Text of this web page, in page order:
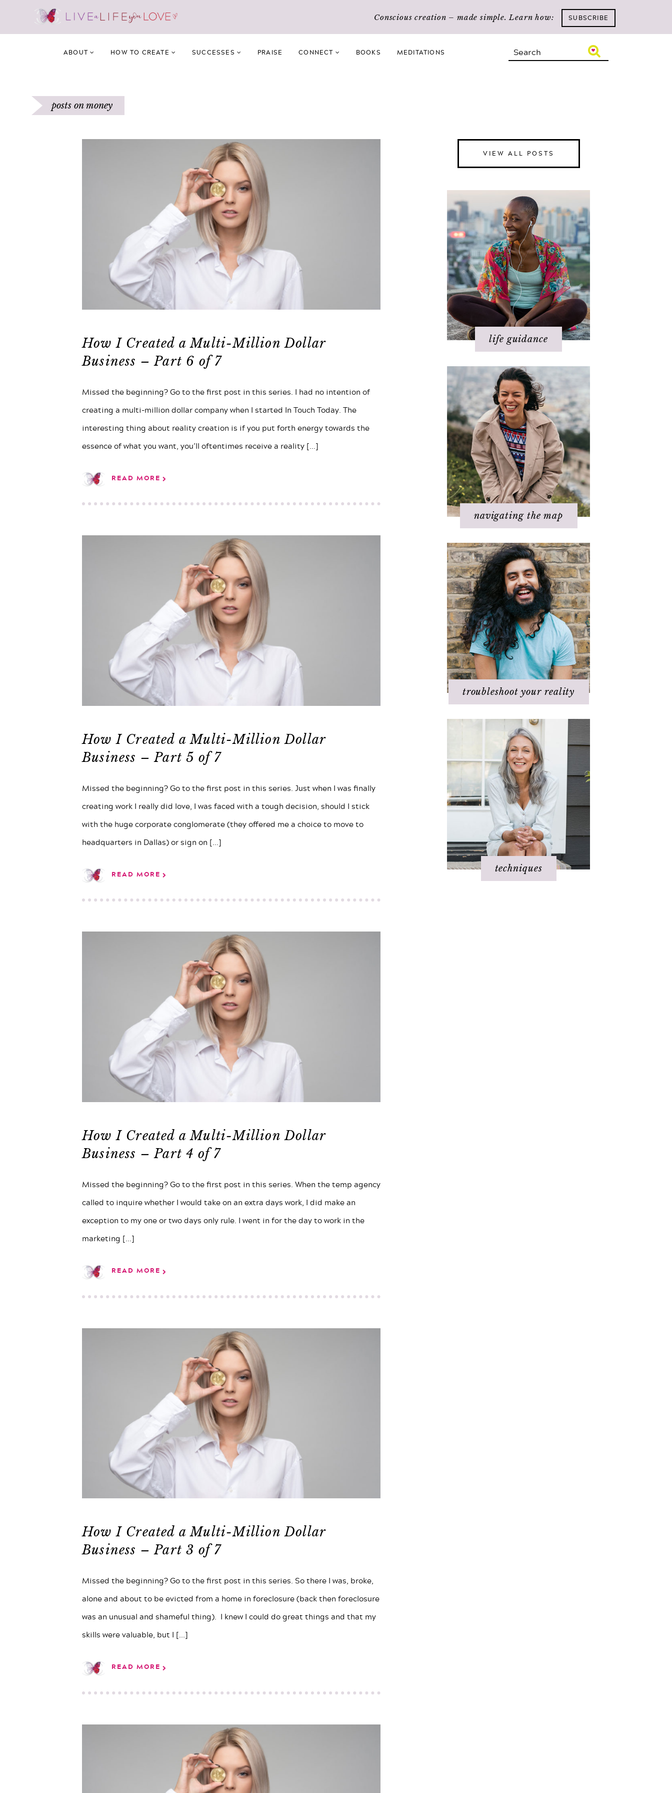
Conscious creation – made simple. Learn how: SUBSCRIBE
ABOUT HOW TO CREATE SUCCESSES PRAISE CONNECT BOOKS MEDITATIONS
posts on money
How I Created a Multi-Million Dollar
Business – Part 6 of 7
Missed the beginning? Go to the first post in this series. I had no intention of
creating a multi-million dollar company when I started In Touch Today. The
interesting thing about reality creation is if you put forth energy towards the
essence of what you want, you’ll oftentimes receive a reality [...]
READ MORE
How I Created a Multi-Million Dollar
Business – Part 5 of 7
Missed the beginning? Go to the first post in this series. Just when I was finally
creating work I really did love, I was faced with a tough decision, should I stick
with the huge corporate conglomerate (they offered me a choice to move to
headquarters in Dallas) or sign on [...]
READ MORE
How I Created a Multi-Million Dollar
Business – Part 4 of 7
Missed the beginning? Go to the first post in this series. When the temp agency
called to inquire whether I would take on an extra days work, I did make an
exception to my one or two days only rule. I went in for the day to work in the
marketing [...]
READ MORE
How I Created a Multi-Million Dollar
Business – Part 3 of 7
Missed the beginning? Go to the first post in this series. So there I was, broke,
alone and about to be evicted from a home in foreclosure (back then foreclosure
was an unusual and shameful thing). I knew I could do great things and that my
skills were valuable, but I [...]
READ MORE
VIEW ALL POSTS
life guidance
Happiness
Health
Love
Money
Relationships
Spirituality
Success
Work
navigating the map
Basics of The Map
Step 1 – Own your divinity
Step 2 – Clarify your dream
Step 3 - Flow energy
Step 4 - Take action
Step 5 – Look for response
Step 6 – Stay in joy
Step 7 – Ask for help
troubleshoot your reality
Challenges with others
Changing beliefs
Discovering your dream
I hate _____ in my life!
It's not working
Q & A
Staying
positive/motivated
When bad things happen
techniques